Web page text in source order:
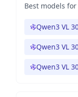
Best models
Qwen3 VL
Qwen3 VL
Qwen3 VL